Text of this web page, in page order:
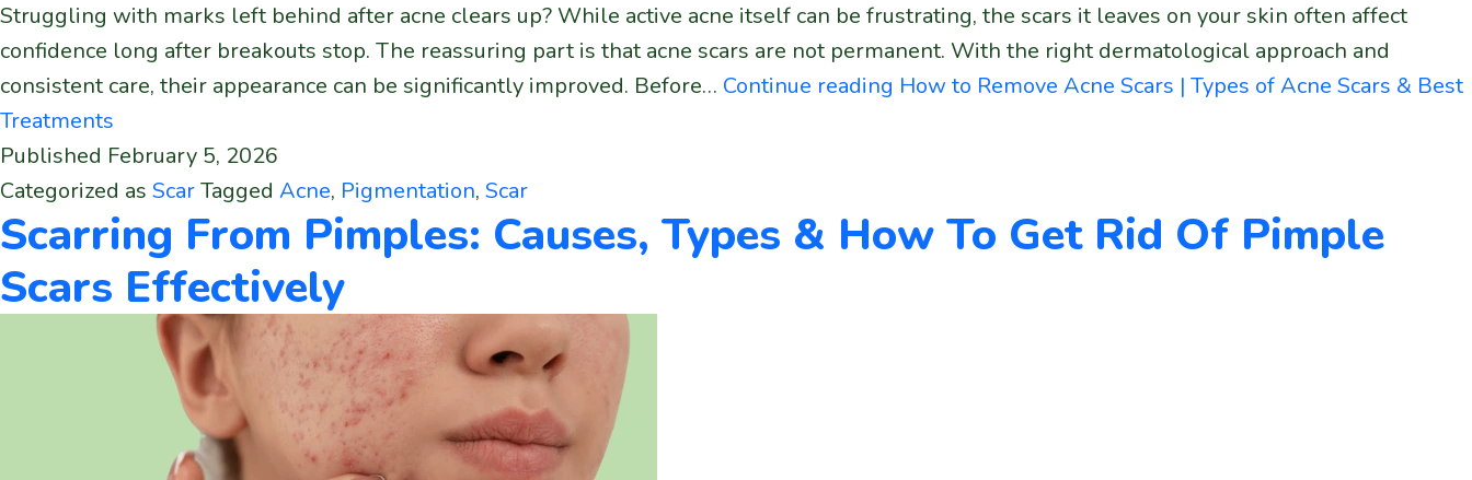
Struggling with marks left behind after acne clears up? While active acne itself can be frustrating, the scars it leaves on your skin often affect
confidence long after breakouts stop. The reassuring part is that acne scars are not permanent. With the right dermatological approach and
consistent care, their appearance can be significantly improved. Before… Continue reading How to Remove Acne Scars | Types of Acne Scars & Best
Treatments
Published February 5, 2026
Categorized as ScarTagged Acne, Pigmentation, Scar
Scarring From Pimples: Causes, Types & How To Get Rid Of Pimple
Scars Effectively